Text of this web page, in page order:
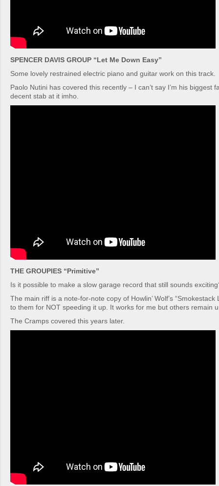
SPENCER DAVIS GROUP “Let Me Down Easy”
Some lovely restrained electric piano and guitar work on this track.
Paolo Nutini has covered this recently – I can’t say I’m his biggest
decent stab at it imho.
THE GROUPIES “Primitive”
Is it possible to make a slow garage record that still sounds
The main riff is a note-for-note copy of Howlin’ Wolf’s “Smokestack
to them for NOT speeding it up. It works for me but others remain
The Cramps covered this years later.